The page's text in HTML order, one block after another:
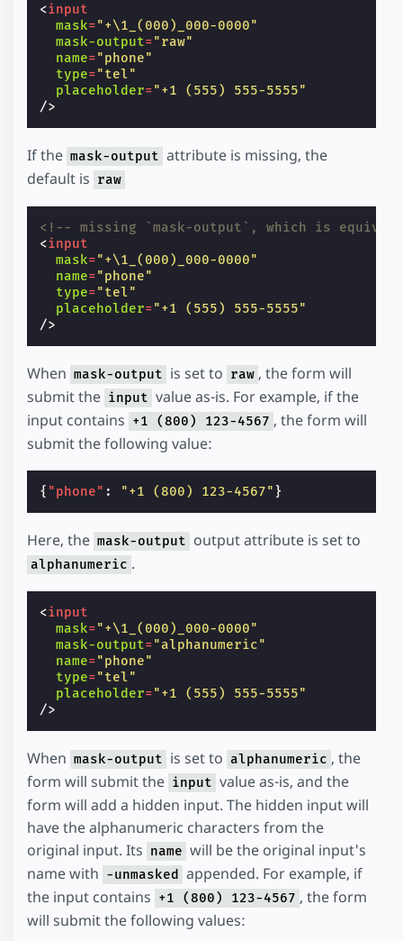
<input
mask="+\1_(000)_000-0000"
mask-output="raw"
name="phone"
type="tel"
placeholder="+1 (555) 555-5555"
/>
If the mask-output attribute is missing, the
default is raw
<!-- missing `mask-output`, which is
<input
mask="+\1_(000)_000-0000"
name="phone"
type="tel"
placeholder="+1 (555) 555-5555"
/>
When mask-output is set to raw , the form will
submit the input value as-is. For example, if the
input contains +1 (800) 123-4567 , the form will
submit the following value:
{ "phone" : "+1 (800) 123-4567" }
Here, the mask-output output attribute is set to
alphanumeric .
<input
mask="+\1_(000)_000-0000"
mask-output="alphanumeric"
name="phone"
type="tel"
placeholder="+1 (555) 555-5555"
/>
When mask-output is set to alphanumeric , the
form will submit the input value as-is, and the
form will add a hidden input. The hidden input will
have the alphanumeric characters from the
original input. Its name will be the original input's
name with -unmasked
appended. For example, if
the input contains +1 (800) 123-4567 , the form
will submit the following values: